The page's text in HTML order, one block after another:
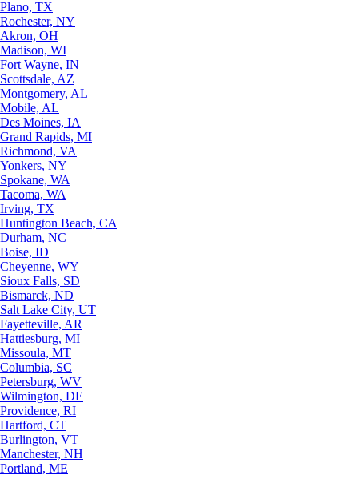
Plano, TX
Rochester, NY
Akron, OH
Madison, WI
Fort Wayne, IN
Scottsdale, AZ
Montgomery, AL
Mobile, AL
Des Moines, IA
Grand Rapids, MI
Richmond, VA
Yonkers, NY
Spokane, WA
Tacoma, WA
Irving, TX
Huntington Beach, CA
Durham, NC
Boise, ID
Cheyenne, WY
Sioux Falls, SD
Bismarck, ND
Salt Lake City, UT
Fayetteville, AR
Hattiesburg, MI
Missoula, MT
Columbia, SC
Petersburg, WV
Wilmington, DE
Providence, RI
Hartford, CT
Burlington, VT
Manchester, NH
Portland, ME